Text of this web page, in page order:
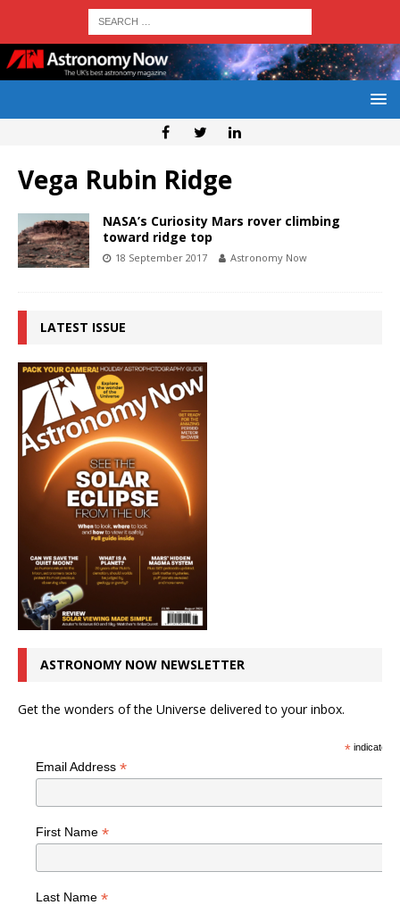
Vega Rubin Ridge
NASA’s Curiosity Mars rover climbing
toward ridge top
18 September 2017 Astronomy Now
LATEST ISSUE
ASTRONOMY NOW NEWSLETTER
Get the wonders of the Universe delivered to your inbox.
*indicates
Email Address *
First Name *
Last Name *